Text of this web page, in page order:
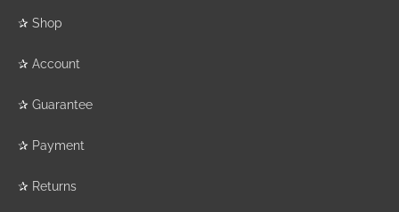
✰ Shop
✰ Account
✰ Guarantee
✰ Payment
✰ Returns